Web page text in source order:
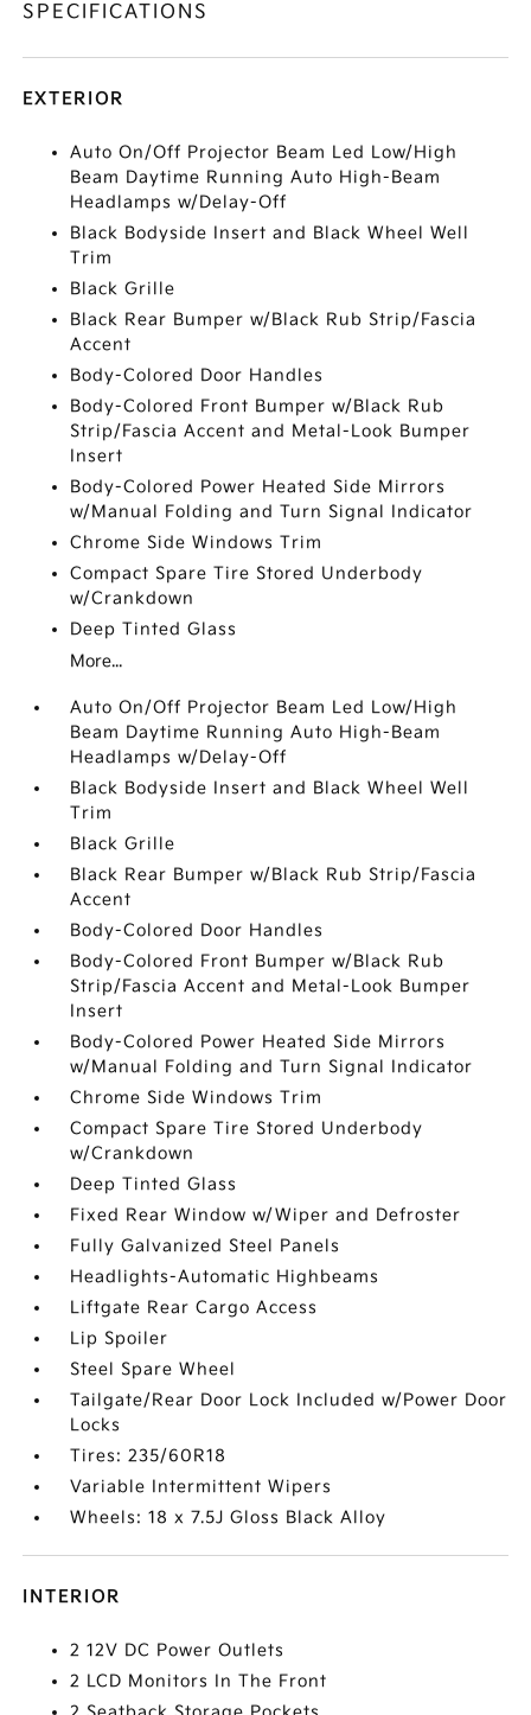
SPECIFICATIONS
EXTERIOR
Auto On/Off Projector Beam Led Low/High
Beam Daytime Running Auto High-Beam
Headlamps w/Delay-Off
Black Bodyside Insert and Black Wheel Well
Trim
Black Grille
Black Rear Bumper w/Black Rub Strip/Fascia
Accent
Body-Colored Door Handles
Body-Colored Front Bumper w/Black Rub
Strip/Fascia Accent and Metal-Look Bumper
Insert
Body-Colored Power Heated Side Mirrors
w/Manual Folding and Turn Signal Indicator
Chrome Side Windows Trim
Compact Spare Tire Stored Underbody
w/Crankdown
Deep Tinted Glass
More...
Auto On/Off Projector Beam Led Low/High
Beam Daytime Running Auto High-Beam
Headlamps w/Delay-Off
Black Bodyside Insert and Black Wheel Well
Trim
Black Grille
Black Rear Bumper w/Black Rub Strip/Fascia
Accent
Body-Colored Door Handles
Body-Colored Front Bumper w/Black Rub
Strip/Fascia Accent and Metal-Look Bumper
Insert
Body-Colored Power Heated Side Mirrors
w/Manual Folding and Turn Signal Indicator
Chrome Side Windows Trim
Compact Spare Tire Stored Underbody
w/Crankdown
Deep Tinted Glass
Fixed Rear Window w/Wiper and Defroster
Fully Galvanized Steel Panels
Headlights-Automatic Highbeams
Liftgate Rear Cargo Access
Lip Spoiler
Steel Spare Wheel
Tailgate/Rear Door Lock Included w/Power Door
Locks
Tires: 235/60R18
Variable Intermittent Wipers
Wheels: 18 x 7.5J Gloss Black Alloy
INTERIOR
2 12V DC Power Outlets
2 LCD Monitors In The Front